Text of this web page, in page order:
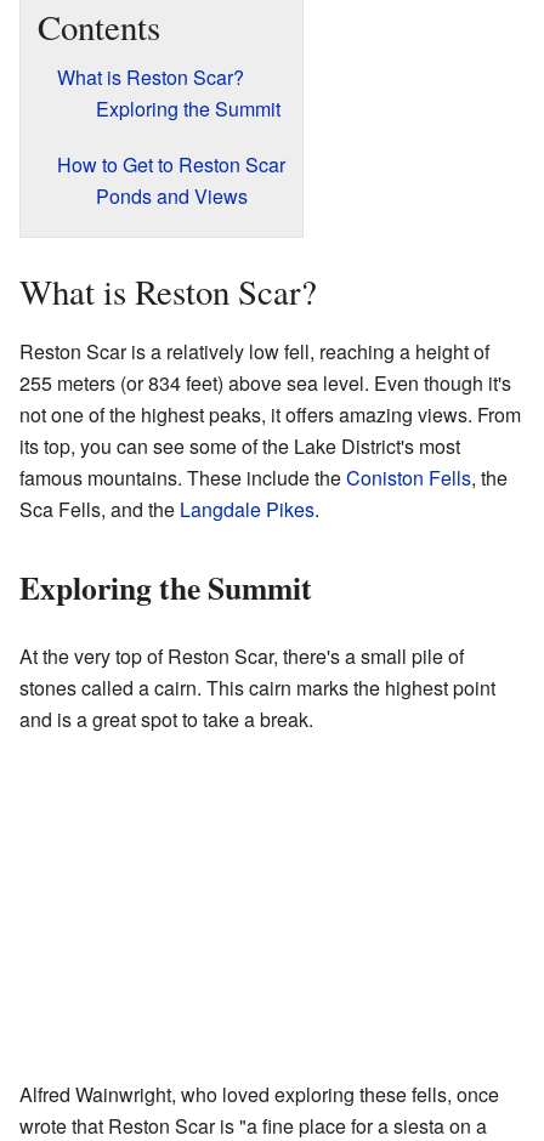
Contents
What is Reston Scar?
Exploring the Summit
How to Get to Reston Scar
Ponds and Views
What is Reston Scar?
Reston Scar is a relatively low fell, reaching a height of
255 meters (or 834 feet) above sea level. Even though it's
not one of the highest peaks, it offers amazing views. From
its top, you can see some of the Lake District's most
famous mountains. These include theConiston Fells, the
Sca Fells, and the Langdale Pikes.
Exploring the Summit
At the very top of Reston Scar, there's a small pile of
stones called a cairn. This cairn marks the highest point
and is a great spot to take a break.
Alfred Wainwright, who loved exploring these fells, once
wrote that Reston Scar is "a fine place for a siesta on a